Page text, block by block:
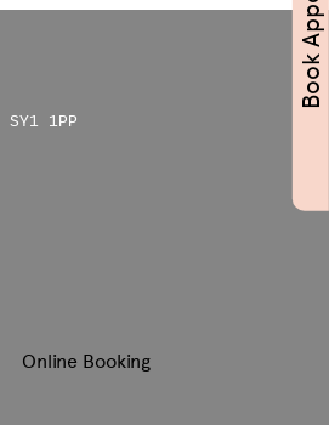
SY1 1PP
Online Booking